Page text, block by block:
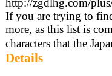
http://zgdlhg.com/
If you are trying to
more, as this list is
characters that the
Details